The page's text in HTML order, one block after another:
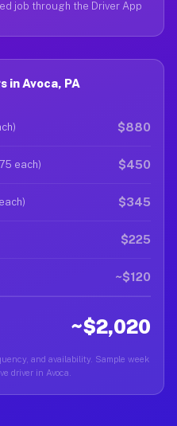
job through the Driver App
in Avoca, PA
$880
each) $450
$345
$225
~$120
~$2,020
and availability. Sample week
driver in Avoca.